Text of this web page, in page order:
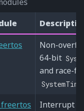
Non-
64-bit
and race-
Interrupt